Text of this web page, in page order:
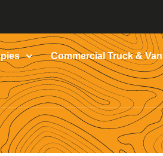
Commercial Truck & Van